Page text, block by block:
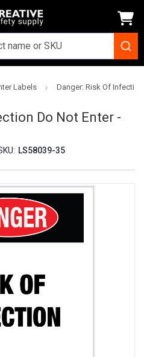
Labels Danger: Risk Of
Do Not Enter -
LS58039-35